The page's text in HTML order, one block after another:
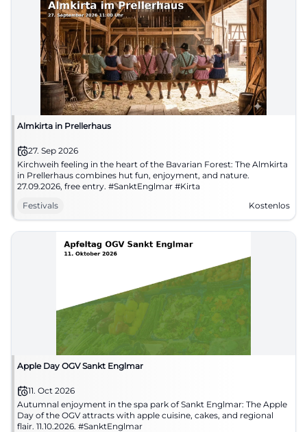
Almkirta in Prellerhaus
27. Sep 2026
Kirchweih feeling in the heart of the Bavarian Forest: The Almkirta
in Prellerhaus combines hut fun, enjoyment, and nature.
27.09.2026, free entry. #SanktEnglmar #Kirta
Festivals
Kostenlos
Apple Day OGV Sankt Englmar
11. Oct 2026
Autumnal enjoyment in the spa park of Sankt Englmar: The Apple
Day of the OGV attracts with apple cuisine, cakes, and regional
flair. 11.10.2026. #SanktEnglmar